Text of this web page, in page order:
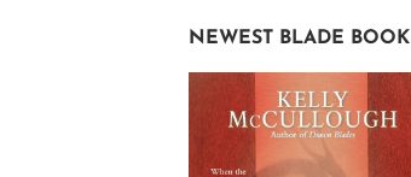
NEWEST BLADE BOOK